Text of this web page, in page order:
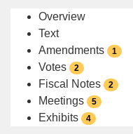
Overview
Text
Amendments
1
Votes 2
Fiscal Notes 2
Meetings 5
Exhibits 4